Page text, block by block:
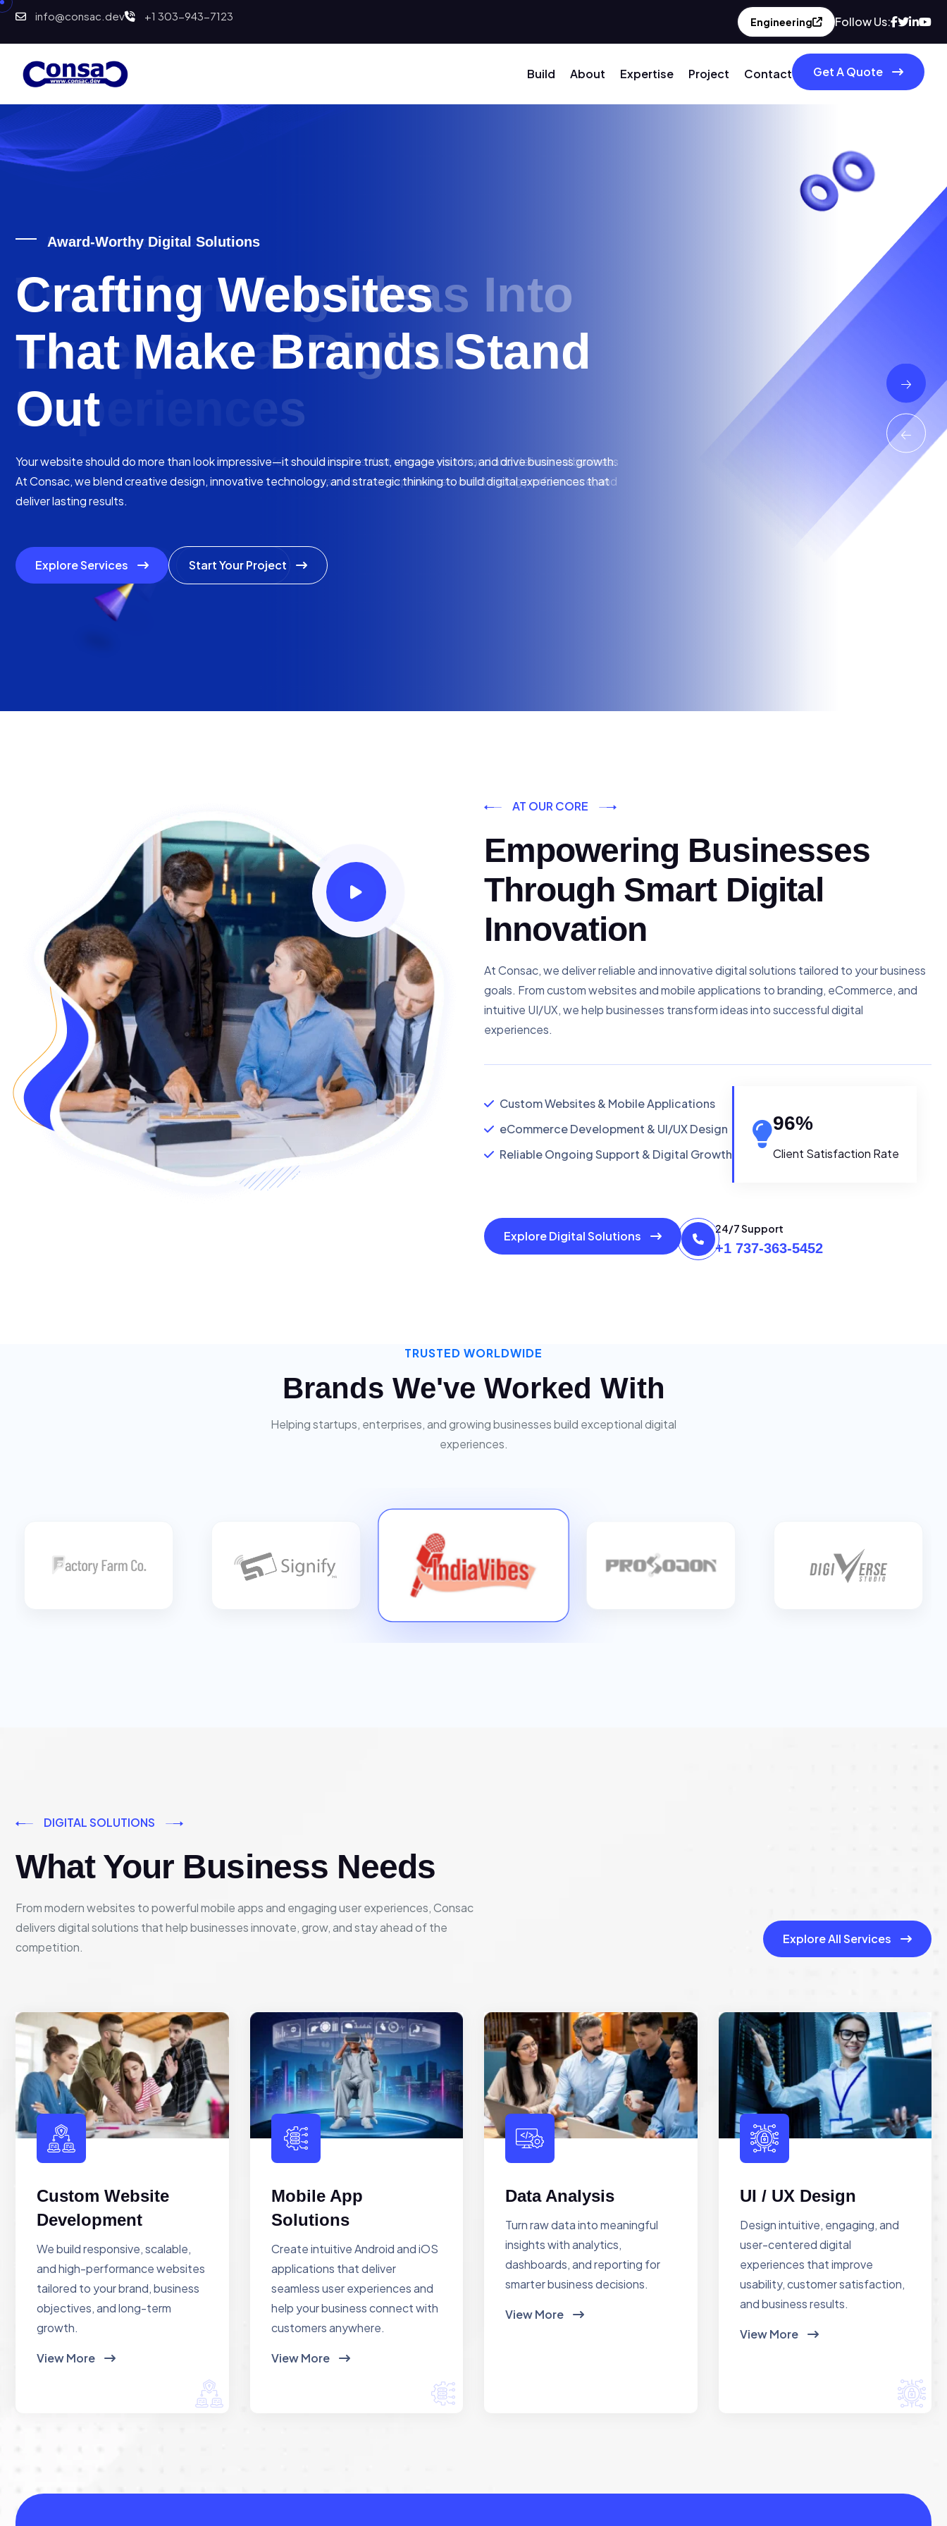
info@consac.dev +1 303-943-7123 Engineering Follow Us:
Build About Expertise Project Contact Get A Quote
AT OUR CORE
Empowering Businesses
Through Smart Digital
Innovation
At Consac, we deliver reliable and innovative digital solutions tailored to your business
goals. From custom websites and mobile applications to branding, eCommerce, and
intuitive UI/UX, we help businesses transform ideas into successful digital
experiences.
Custom Websites & Mobile Applications
eCommerce Development & UI/UX Design
Reliable Ongoing Support & Digital Growth
96%
Client Satisfaction Rate
Explore Digital Solutions
24/7 Support
+1 737-363-5452
TRUSTED WORLDWIDE
Brands We've Worked With
Helping startups, enterprises, and growing businesses build exceptional digital
experiences.
DIGITAL SOLUTIONS
What Your Business Needs
From modern websites to powerful mobile apps and engaging user experiences, Consac
delivers digital solutions that help businesses innovate, grow, and stay ahead of the
competition.
Explore All Services
Custom Website
Development
We build responsive, scalable,
and high-performance websites
tailored to your brand, business
objectives, and long-term
growth.
View More
Mobile App
Solutions
Create intuitive Android and iOS
applications that deliver
seamless user experiences and
help your business connect with
customers anywhere.
View More
Data Analysis
Turn raw data into meaningful
insights with analytics,
dashboards, and reporting for
smarter business decisions.
View More
UI / UX Design
Design intuitive, engaging, and
user-centered digital
experiences that improve
usability, customer satisfaction,
and business results.
View More